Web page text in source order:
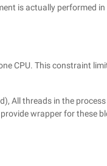
is actually performed in
CPU. This constraint
All threads in the
wrapper for these